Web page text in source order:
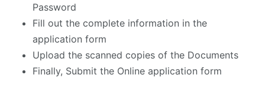
Password
Fill out the complete information in the
application form
Upload the scanned copies of the Documents
Finally, Submit the Online application form